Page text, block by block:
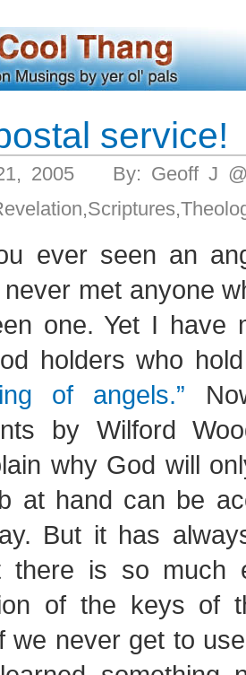
service!
21, 2005 By: Geoff J
,Scriptures,
ever seen an
never met anyone
one. Yet I have
holders who
of angels.”
by Wilford
why God will
at hand can be
But it has
there is so much
of the keys of
we never get to